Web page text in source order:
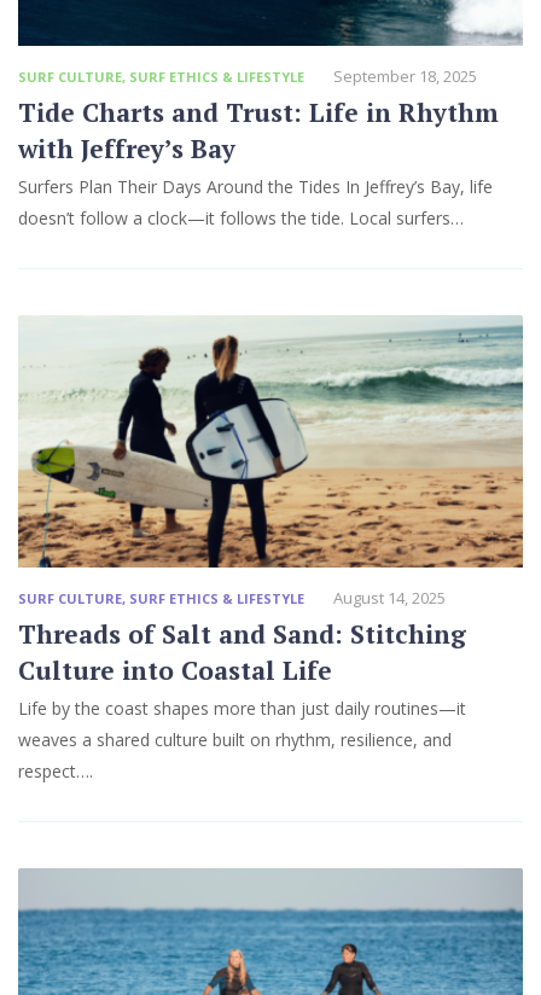
SURF CULTURE, SURF ETHICS & LIFESTYLE September 18, 2025
Tide Charts and Trust: Life in Rhythm
with Jeffrey’s Bay
Surfers Plan Their Days Around the Tides In Jeffrey’s Bay, life
doesn’t follow a clock—it follows the tide. Local surfers…
SURF CULTURE, SURF ETHICS & LIFESTYLE August 14, 2025
Threads of Salt and Sand: Stitching
Culture into Coastal Life
Life by the coast shapes more than just daily routines—it
weaves a shared culture built on rhythm, resilience, and
respect….